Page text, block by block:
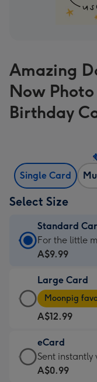
Amazing
Now
Birthday
Single Card
Select Size
Standard
Standard
Card
A$9.99
-
For
the
little
messages
-
For the little
A$9.99
Large Card
Large
Card
-
A$12.99
-
Moonpig
favourite
Moonpig
A$12.99
eCard
eCard
-
Sent
A$0.99